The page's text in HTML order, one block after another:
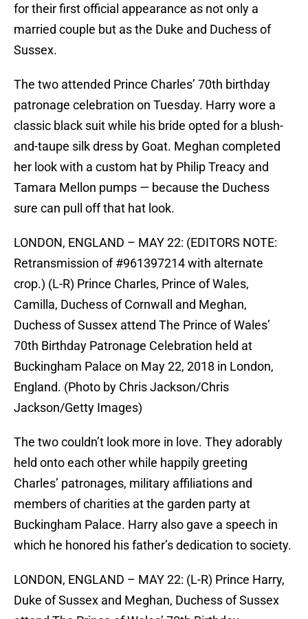
for their first official appearance as not only a
married couple but as the Duke and Duchess of
Sussex.
The two attended Prince Charles’ 70th birthday
patronage celebration on Tuesday. Harry wore a
classic black suit while his bride opted for a blush-
and-taupe silk dress by Goat. Meghan completed
her look with a custom hat by Philip Treacy and
Tamara Mellon pumps — because the Duchess
sure can pull off that hat look.
LONDON, ENGLAND – MAY 22: (EDITORS NOTE:
Retransmission of #961397214 with alternate
crop.) (L-R) Prince Charles, Prince of Wales,
Camilla, Duchess of Cornwall and Meghan,
Duchess of Sussex attend The Prince of Wales’
70th Birthday Patronage Celebration held at
Buckingham Palace on May 22, 2018 in London,
England. (Photo by Chris Jackson/Chris
Jackson/Getty Images)
The two couldn’t look more in love. They adorably
held onto each other while happily greeting
Charles’ patronages, military affiliations and
members of charities at the garden party at
Buckingham Palace. Harry also gave a speech in
which he honored his father’s dedication to society.
LONDON, ENGLAND – MAY 22: (L-R) Prince Harry,
Duke of Sussex and Meghan, Duchess of Sussex